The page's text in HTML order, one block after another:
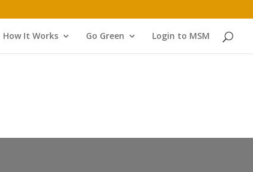
How It Works Go Green Login to MSM